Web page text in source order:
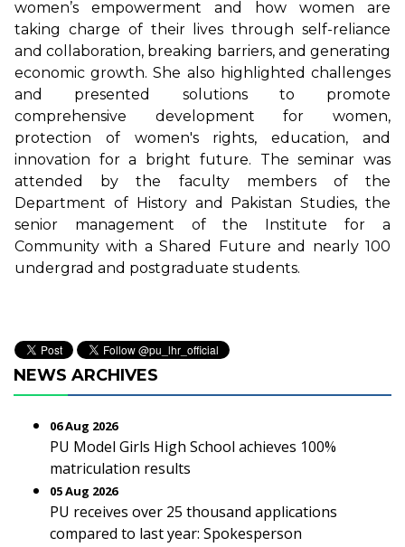
women’s empowerment and how women are
taking charge of their lives through self-reliance
and collaboration, breaking barriers, and generating
economic growth. She also highlighted challenges
and presented solutions to promote
comprehensive development for women,
protection of women's rights, education, and
innovation for a bright future. The seminar was
attended by the faculty members of the
Department of History and Pakistan Studies, the
senior management of the Institute for a
Community with a Shared Future and nearly 100
undergrad and postgraduate students.
NEWS ARCHIVES
06 Aug 2026
PU Model Girls High School achieves 100%
matriculation results
05 Aug 2026
PU receives over 25 thousand applications
compared to last year: Spokesperson